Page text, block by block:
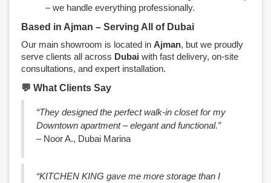
– we handle everything professionally.
Based in Ajman – Serving All of Dubai
Our main showroom is located in Ajman, but we proudly
serve clients all across Dubai with fast delivery, on-site
consultations, and expert installation.
💬 What Clients Say
“They designed the perfect walk-in closet for my
Downtown apartment – elegant and functional.”
– Noor A., Dubai Marina
“KITCHEN KING gave me more storage than I